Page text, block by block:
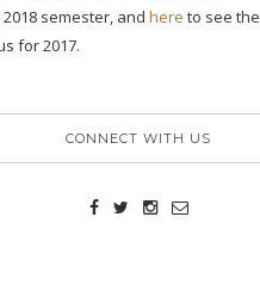
2018 semester, and here to see the
for 2017.
CONNECT WITH US